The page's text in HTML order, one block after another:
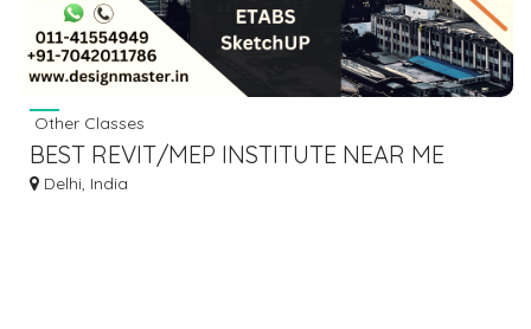
Other Classes
BEST REVIT/MEP INSTITUTE NEAR ME
Delhi, India